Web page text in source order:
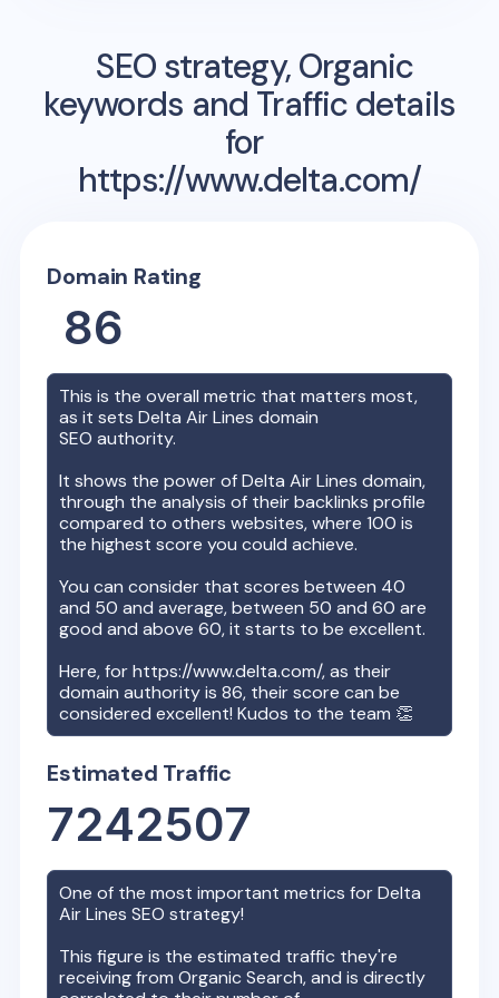
SEO strategy, Organic
keywords and Traffic details
for
https://www.delta.com/
Domain Rating
86
This is the overall metric that matters most,
as it setsDelta Air Lines domain
SEO authority.
It shows the power ofDelta Air Lines domain,
through the analysis of their backlinks profile
compared to others websites, where 100 is
the highest score you could achieve.
You can consider that scores between 40
and 50 and average, between 50 and 60 are
good and above 60, it starts to be excellent.
Here, forhttps://www.delta.com/, as their
domain authority is86, their score can be
considered excellent! Kudos to the team 👏
Estimated Traffic
7242507
One of the most important metrics forDelta
Air Lines SEO strategy!
This figure is the estimated traffic they're
receiving from Organic Search, and is directly